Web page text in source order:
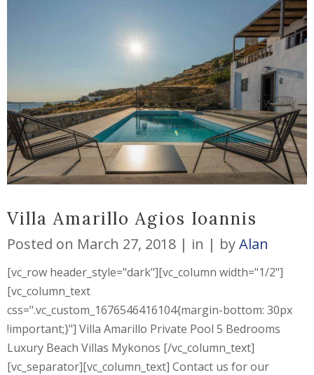
Villa Amarillo Agios Ioannis
Posted on March 27, 2018 in byAlan
[vc_row header_style="dark"][vc_column width="1/2"]
[vc_column_text
css=".vc_custom_1676546416104{margin-bottom: 30px
!important;}"] Villa Amarillo Private Pool 5 Bedrooms
Luxury Beach Villas Mykonos [/vc_column_text]
[vc_separator][vc_column_text] Contact us for our